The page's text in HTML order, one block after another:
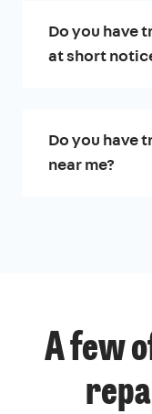
Do you have
at short
Do you have
near me?
A few